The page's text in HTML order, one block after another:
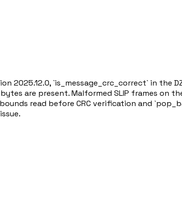
2025.12.0, `is_message_crc_correct` in the
are present. Malformed SLIP frames on
read before CRC verification and